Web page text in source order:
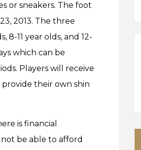
or sneakers. The foot
2013. The three
8-11 year olds, and 12-
which can be
Players will receive
their own shin
is financial
be able to afford